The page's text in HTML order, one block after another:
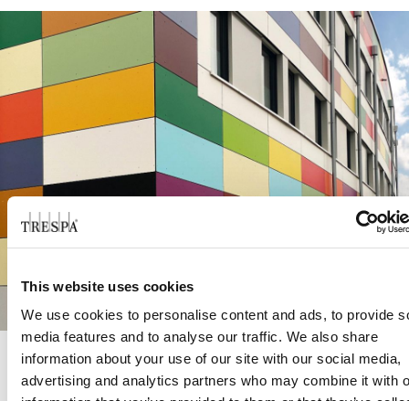
This website uses cookies
We use cookies to personalise content and ads, to provide
media features and to analyse our traffic. We also share
information about your use of our site with our social media,
advertising and analytics partners who may combine it with